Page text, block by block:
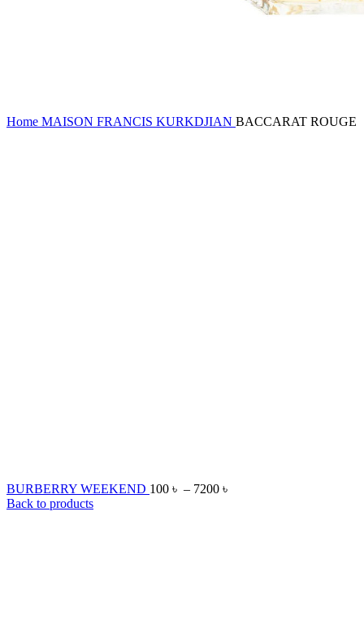
Home MAISON FRANCIS KURKDJIAN BACCARAT ROUGE
BURBERRY WEEKEND 100 ৳ – 7200 ৳
Back to products